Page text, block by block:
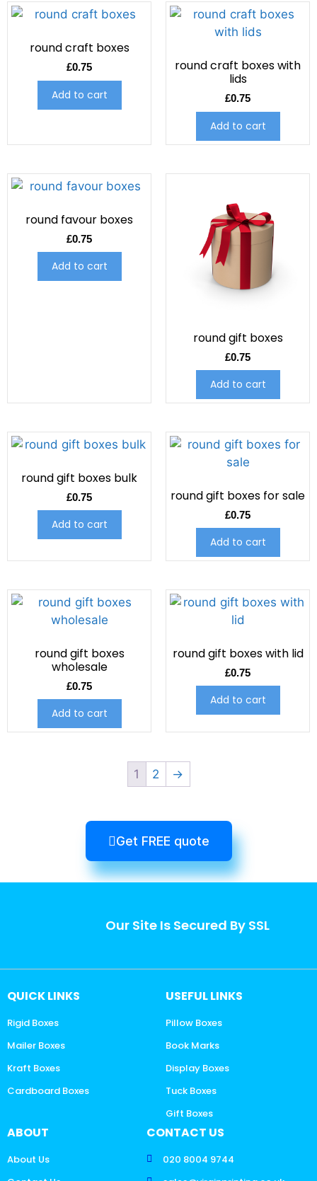
round craft boxes
£0.75
Add to cart
round craft boxes with
lids
£0.75
Add to cart
round favour boxes
£0.75
Add to cart
round gift boxes
£0.75
Add to cart
round gift boxes bulk
£0.75
Add to cart
round gift boxes for sale
£0.75
Add to cart
round gift boxes
wholesale
£0.75
Add to cart
round gift boxes with lid
£0.75
Add to cart
1 2 →
Get FREE quote
Our Site Is Secured By SSL
QUICK LINKS
Rigid Boxes
Mailer Boxes
Kraft Boxes
Cardboard Boxes
USEFUL LINKS
Pillow Boxes
Book Marks
Display Boxes
Tuck Boxes
Gift Boxes
ABOUT
About Us
CONTACT US
020 8004 9744